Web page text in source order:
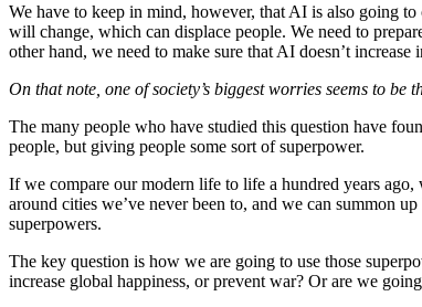
We have to keep in mind, however, that AI is also going
will change, which can displace people. We need to
other hand, we need to make sure that AI doesn’t
On that note, one of society’s biggest worries seems to
The many people who have studied this question have
people, but giving people some sort of superpower.
If we compare our modern life to life a hundred years
around cities we’ve never been to, and we can summon
superpowers.
The key question is how we are going to use those
increase global happiness, or prevent war? Or are we